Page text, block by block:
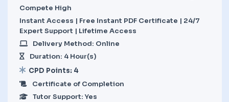
Compete High
Instant Access | Free Instant PDF Certificate | 24/7
Expert Support | Lifetime Access
Delivery Method: Online
Duration: 4 Hour(s)
CPD Points: 4
Certificate of Completion
Tutor Support: Yes